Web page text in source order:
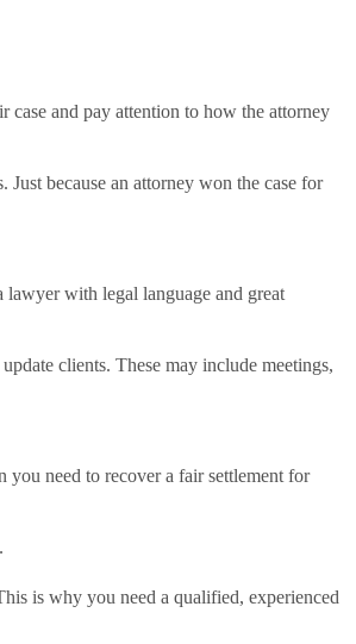
and pay attention to how the attorney
because an attorney won the case for
with legal language and great
clients. These may include meetings,
you need to recover a fair settlement for
is why you need a qualified, experienced